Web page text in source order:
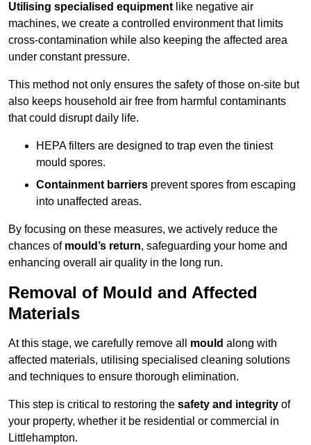
Utilising specialised equipment like negative air
machines, we create a controlled environment that limits
cross-contamination while also keeping the affected area
under constant pressure.
This method not only ensures the safety of those on-site but
also keeps household air free from harmful contaminants
that could disrupt daily life.
HEPA filters are designed to trap even the tiniest
mould spores.
Containment barriers prevent spores from escaping
into unaffected areas.
By focusing on these measures, we actively reduce the
chances of mould’s return, safeguarding your home and
enhancing overall air quality in the long run.
Removal of Mould and Affected
Materials
At this stage, we carefully remove all mould along with
affected materials, utilising specialised cleaning solutions
and techniques to ensure thorough elimination.
This step is critical to restoring the safety and integrity of
your property, whether it be residential or commercial in
Littlehampton.